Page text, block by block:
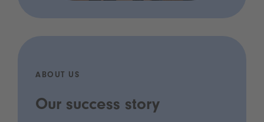
ABOUT US
Our success story